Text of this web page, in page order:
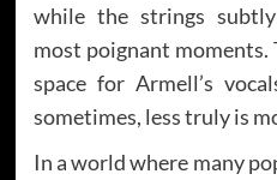
while the strings subtly
most poignant moments.
space for Armell’s
sometimes, less truly is
In a world where many